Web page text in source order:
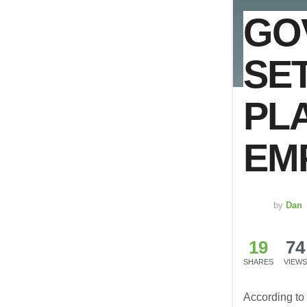
by Dan
19
SHARES
74
VIEWS
According to